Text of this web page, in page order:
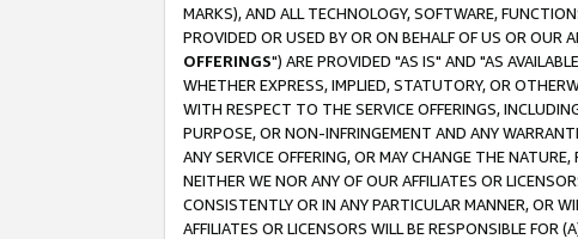
MARKS), AND ALL TECHNOLOGY, SOFTWARE,
PROVIDED OR USED BY OR ON BEHALF OF US OR OUR
OFFERINGS") ARE PROVIDED "AS IS" AND "AS
WHETHER EXPRESS, IMPLIED, STATUTORY, OR
WITH RESPECT TO THE SERVICE OFFERINGS,
PURPOSE, OR NON-INFRINGEMENT AND ANY
ANY SERVICE OFFERING, OR MAY CHANGE THE
NEITHER WE NOR ANY OF OUR AFFILIATES OR
CONSISTENTLY OR IN ANY PARTICULAR MANNER, OR
AFFILIATES OR LICENSORS WILL BE RESPONSIBLE FOR